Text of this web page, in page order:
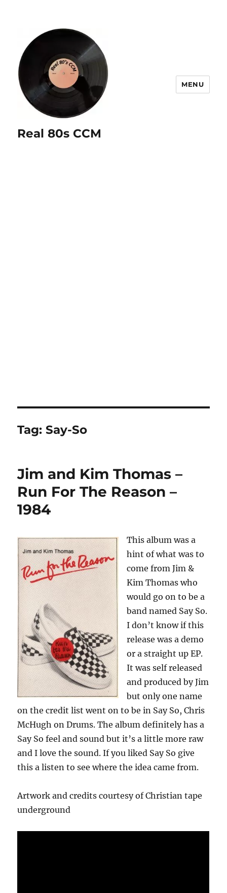
Real 80s CCM
MENU
Tag:Say-So
Jim and Kim Thomas –
Run For The Reason –
1984
This album was a
hint of what was to
come from Jim &
Kim Thomas who
would go on to be a
band named Say So.
I don’t know if this
release was a demo
or a straight up EP.
It was self released
and produced by Jim
but only one name
on the credit list went on to be in Say So, Chris
McHugh on Drums. The album definitely has a
Say So feel and sound but it’s a little more raw
and I love the sound. If you liked Say So give
this a listen to see where the idea came from.
Artwork and credits courtesy of Christian tape
underground